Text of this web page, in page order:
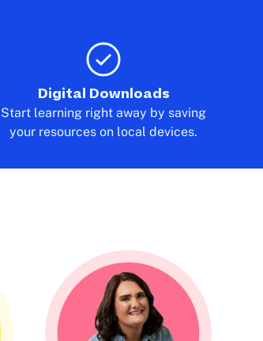
Digital Downloads
Start learning right away by saving
your resources on local devices.